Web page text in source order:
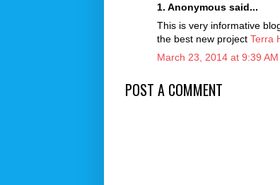
1. Anonymous said...
This is very informative
the best new project Terra
March 23, 2014 at 9:39 AM
POST A COMMENT